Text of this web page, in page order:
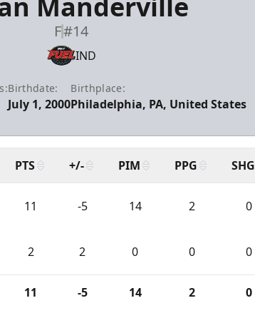
F#14
IND
Birthdate:
July 1, 2000
Birthplace:
Philadelphia, PA, United States
PTS +/- PIM PPG SHG
11 -5 14 2 0
2 2 0 0 0
11 -5 14 2 0